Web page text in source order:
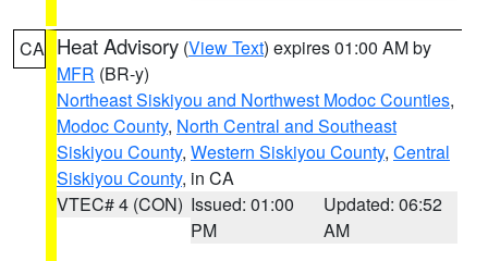
CA Heat Advisory (View Text) expires 01:00 AM by
MFR (BR-y)
Northeast Siskiyou and Northwest Modoc Counties,
Modoc County, North Central and Southeast
Siskiyou County, Western Siskiyou County, Central
Siskiyou County, in CA
VTEC# 4 (CON) Issued: 01:00
PM
Updated: 06:52
AM